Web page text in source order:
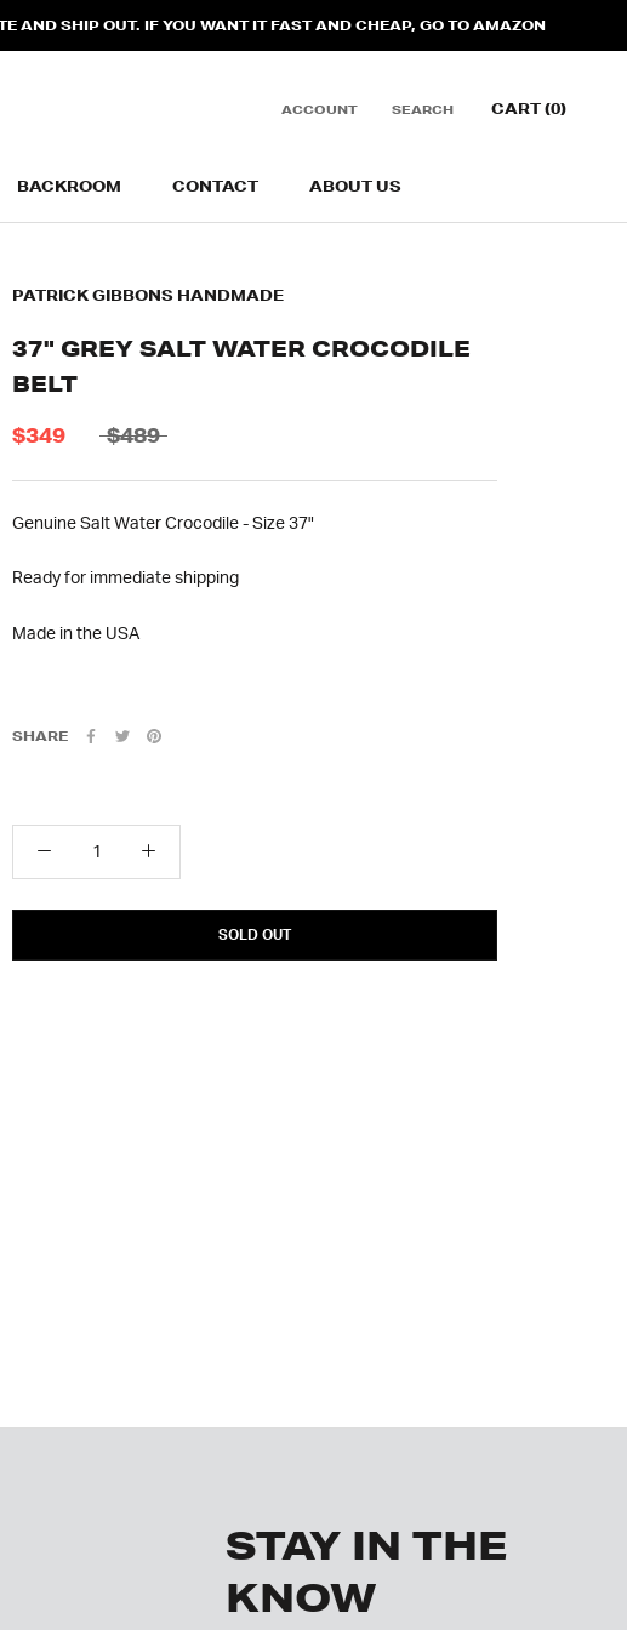
AND SHIP OUT. IF YOU WANT IT FAST AND CHEAP, GO TO AMAZON
BACKROOM
CONTACT
ABOUT US
ACCOUNT SEARCH CART (0)
PATRICK GIBBONS HANDMADE
37" GREY SALT WATER CROCODILE
BELT
$349 $489
Genuine Salt Water Crocodile - Size 37"
Ready for immediate shipping
Made in the USA
SHARE
SOLD OUT
STAY IN THE
KNOW